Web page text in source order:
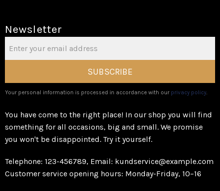
Newsletter
SUBSCRIBE
Your personal information is processed in accordance with our privacy policy.
You have come to the right place! In our shop you will find
something for all occasions, big and small. We promise
you won't be disappointed. Try it yourself.
Telephone: 123-456789, Email: kundservice@example.com
Customer service opening hours: Monday-Friday, 10–16